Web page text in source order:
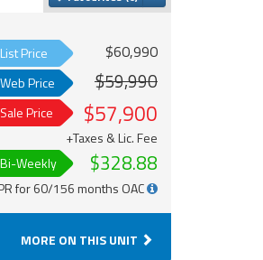
List Price $60,990
Web Price $59,990
Sale Price $57,900
+Taxes & Lic. Fee
Bi-Weekly
$328.88
for 60/156 months OAC
MORE ON THIS UNIT